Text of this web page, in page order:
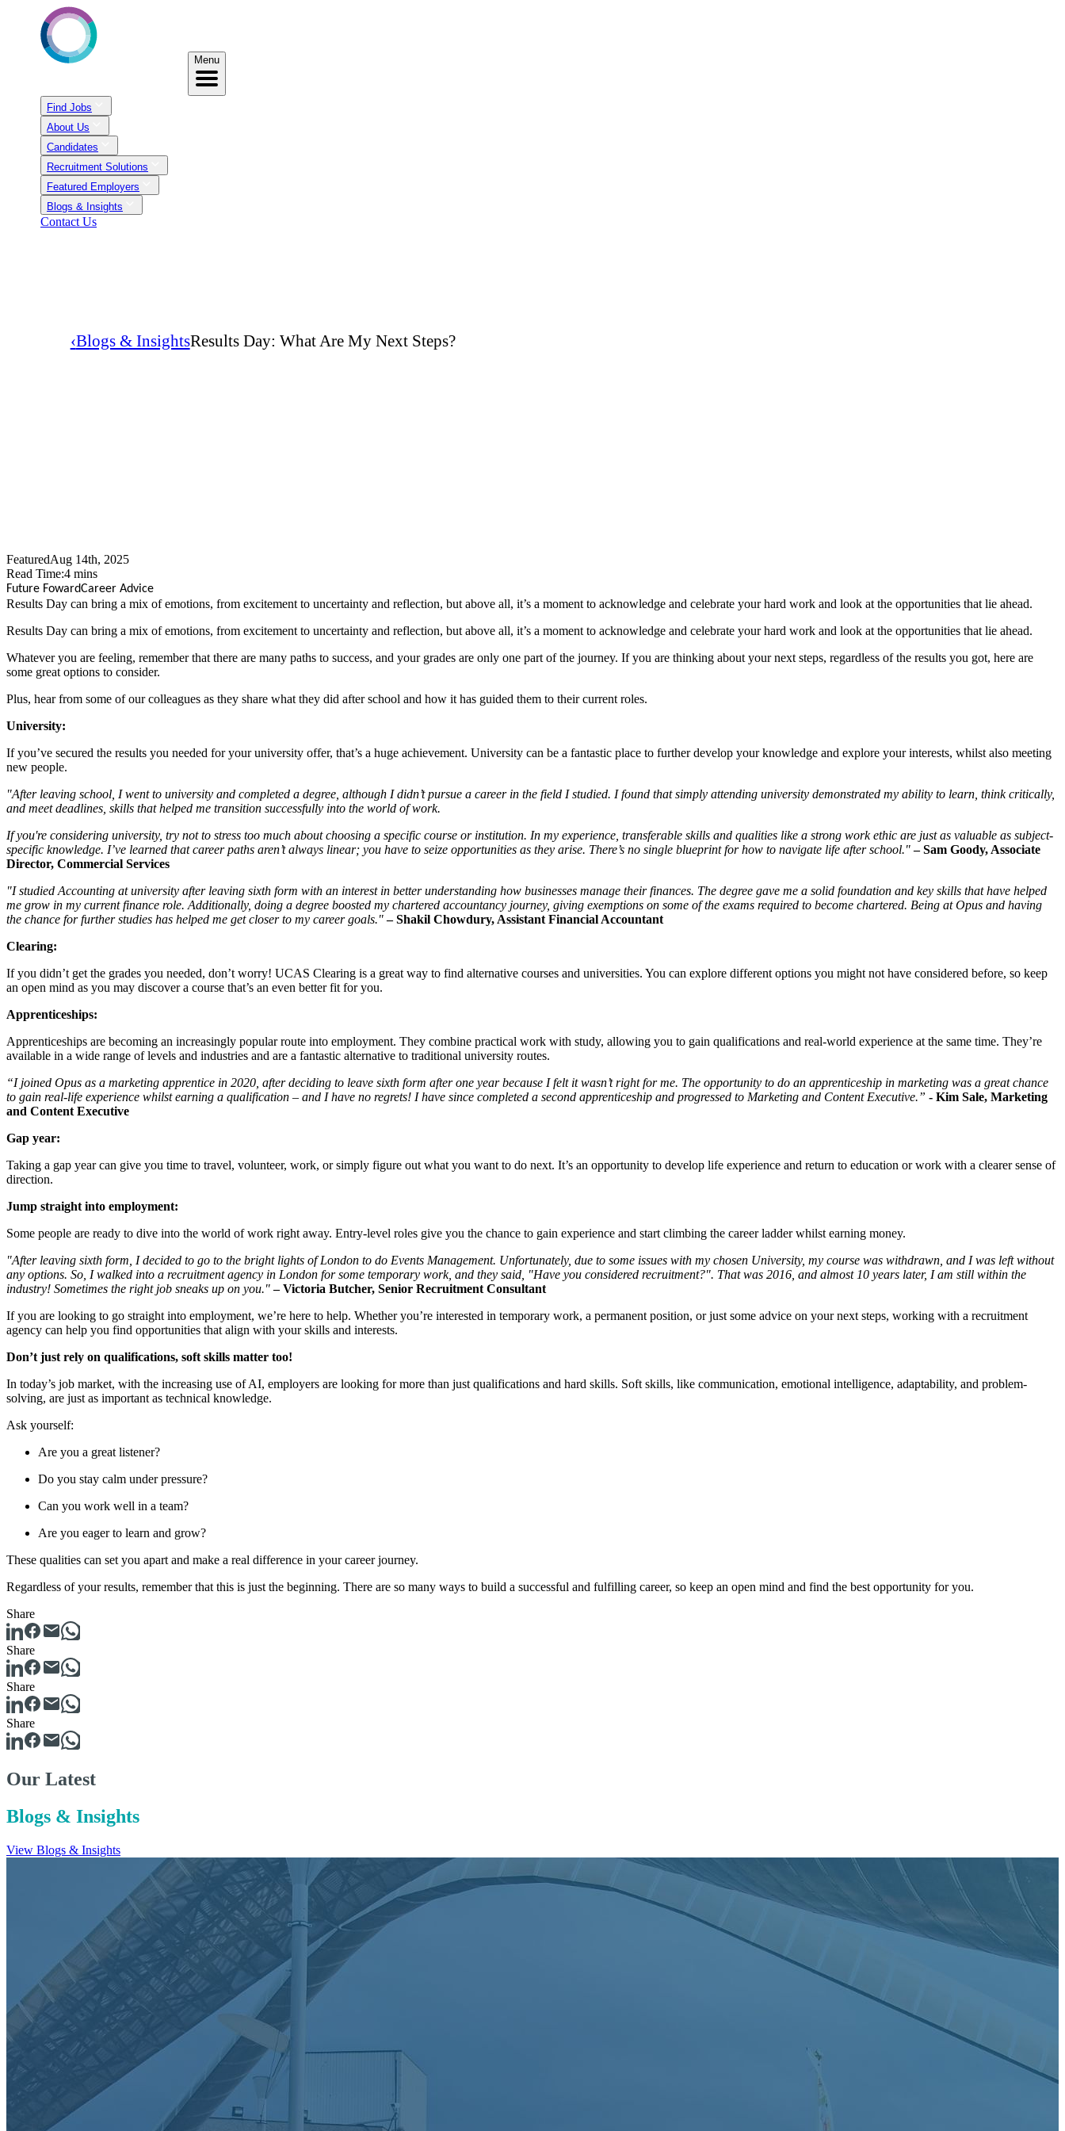
Menu
Find Jobs
About Us
Candidates
Recruitment Solutions
Featured Employers
Blogs & Insights
Contact Us
‹Blogs & InsightsResults Day: What Are My Next Steps?
FeaturedAug 14th, 2025
Read Time:4 mins
Future FowardCareer Advice
​Results Day can bring a mix of emotions, from excitement to uncertainty and reflection, but above all, it’s a moment to acknowledge and celebrate your hard work and look at the opportunities that lie ahead.
​Results Day can bring a mix of emotions, from excitement to uncertainty and reflection, but above all, it’s a moment to acknowledge and celebrate your hard work and look at the opportunities that lie ahead.
Whatever you are feeling, remember that there are many paths to success, and your grades are only one part of the journey. If you are thinking about your next steps, regardless of the results you got, here are
some great options to consider.
Plus, hear from some of our colleagues as they share what they did after school and how it has guided them to their current roles.
University:
If you’ve secured the results you needed for your university offer, that’s a huge achievement. University can be a fantastic place to further develop your knowledge and explore your interests, whilst also meeting
new people.
"After leaving school, I went to university and completed a degree, although I didn’t pursue a career in the field I studied. I found that simply attending university demonstrated my ability to learn, think critically,
and meet deadlines, skills that helped me transition successfully into the world of work.
If you're considering university, try not to stress too much about choosing a specific course or institution. In my experience, transferable skills and qualities like a strong work ethic are just as valuable as subject-
specific knowledge. I’ve learned that career paths aren’t always linear; you have to seize opportunities as they arise. There’s no single blueprint for how to navigate life after school."–Sam Goody, Associate
Director, Commercial Services
"I studied Accounting at university after leaving sixth form with an interest in better understanding how businesses manage their finances. The degree gave me a solid foundation and key skills that have helped
me grow in my current finance role. Additionally, doing a degree boosted my chartered accountancy journey, giving exemptions on some of the exams required to become chartered. Being at Opus and having
the chance for further studies has helped me get closer to my career goals."– Shakil Chowdury, Assistant Financial Accountant
Clearing:
If you didn’t get the grades you needed, don’t worry! UCAS Clearing is a great way to find alternative courses and universities. You can explore different options you might not have considered before, so keep
an open mind as you may discover a course that’s an even better fit for you.
Apprenticeships:
Apprenticeships are becoming an increasingly popular route into employment. They combine practical work with study, allowing you to gain qualifications and real-world experience at the same time. They’re
available in a wide range of levels and industries and are a fantastic alternative to traditional university routes.
“I joined Opus as a marketing apprentice in 2020, after deciding to leave sixth form after one year because I felt it wasn’t right for me. The opportunity to do an apprenticeship in marketing was a great chance
to gain real-life experience whilst earning a qualification – and I have no regrets! I have since completed a second apprenticeship and progressed to Marketing and Content Executive.” - Kim Sale, Marketing
and Content Executive
Gap year:
Taking a gap year can give you time to travel, volunteer, work, or simply figure out what you want to do next. It’s an opportunity to develop life experience and return to education or work with a clearer sense of
direction.
Jump straight into employment:
Some people are ready to dive into the world of work right away. Entry-level roles give you the chance to gain experience and start climbing the career ladder whilst earning money.
"After leaving sixth form, I decided to go to the bright lights of London to do Events Management. Unfortunately, due to some issues with my chosen University, my course was withdrawn, and I was left without
any options. So, I walked into a recruitment agency in London for some temporary work, and they said, "Have you considered recruitment?". That was 2016, and almost 10 years later, I am still within the
industry! Sometimes the right job sneaks up on you."–Victoria Butcher, Senior Recruitment Consultant
If you are looking to go straight into employment, we’re here to help. Whether you’re interested in temporary work, a permanent position, or just some advice on your next steps, working with a recruitment
agency can help you find opportunities that align with your skills and interests.
Don’t just rely on qualifications, soft skills matter too!
In today’s job market, with the increasing use of AI, employers are looking for more than just qualifications and hard skills. Soft skills, like communication, emotional intelligence, adaptability, and problem-
solving, are just as important as technical knowledge.
Ask yourself:
Are you a great listener?
Do you stay calm under pressure?
Can you work well in a team?
Are you eager to learn and grow?
These qualities can set you apart and make a real difference in your career journey.
Regardless of your results, remember that this is just the beginning. There are so many ways to build a successful and fulfilling career, so keep an open mind and find the best opportunity for you.
Share
Share
Share
Share
Our Latest
Blogs & Insights
View Blogs & Insights